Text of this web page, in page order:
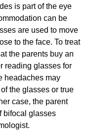
is part of the eye
can be
are used to move
to the face. To treat
the parents buy an
reading glasses for
headaches may
the glasses or true
case, the parent
bifocal glasses